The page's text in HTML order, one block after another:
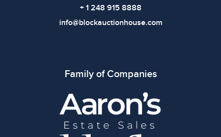
+ 1 248 915 8888
info@blockauctionhouse.com
Family of Companies